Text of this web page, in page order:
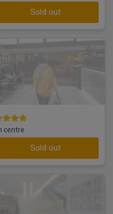
Sold out
centre
Sold out